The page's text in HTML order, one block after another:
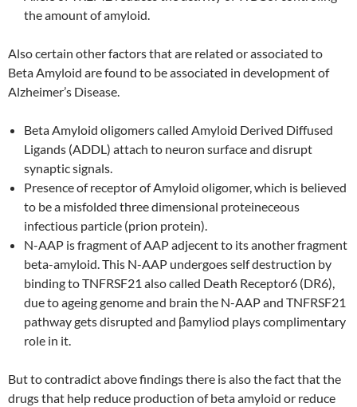
the amount of amyloid.
Also certain other factors that are related or associated to
Beta Amyloid are found to be associated in development of
Alzheimer’s Disease.
Beta Amyloid oligomers called Amyloid Derived Diffused
Ligands (ADDL) attach to neuron surface and disrupt
synaptic signals.
Presence of receptor of Amyloid oligomer, which is believed
to be a misfolded three dimensional proteineceous
infectious particle (prion protein).
N-AAP is fragment of AAP adjecent to its another fragment
beta-amyloid. This N-AAP undergoes self destruction by
binding to TNFRSF21 also called Death Receptor6 (DR6),
due to ageing genome and brain the N-AAP and TNFRSF21
pathway gets disrupted and βamyliod plays complimentary
role in it.
But to contradict above findings there is also the fact that the
drugs that help reduce production of beta amyloid or reduce